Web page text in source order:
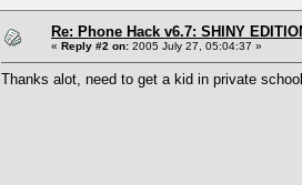
Re: Phone Hack v6.7: SHINY
« Reply #2 on: 2005 July 27, 05:04:37 »
Thanks alot, need to get a kid in private